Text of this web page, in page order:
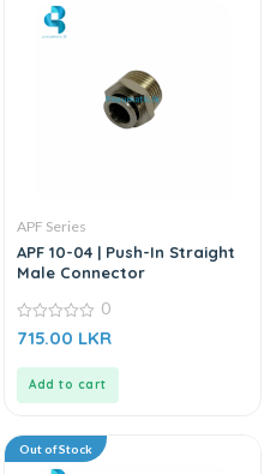
APF Series
APF 10-04 | Push-In Straight
Male Connector
0
out
0
715.00 LKR
Add to cart
Out of Stock